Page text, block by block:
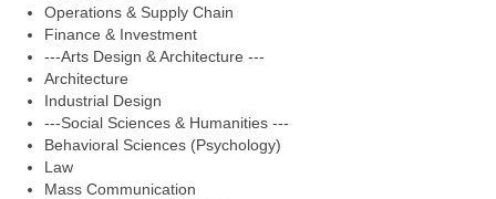
Operations & Supply Chain
Finance & Investment
---Arts Design & Architecture ---
Architecture
Industrial Design
---Social Sciences & Humanities ---
Behavioral Sciences (Psychology)
Law
Mass Communication